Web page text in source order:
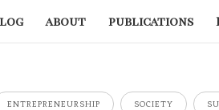
about publications
ENTREPRENEURSHIP SOCIETY